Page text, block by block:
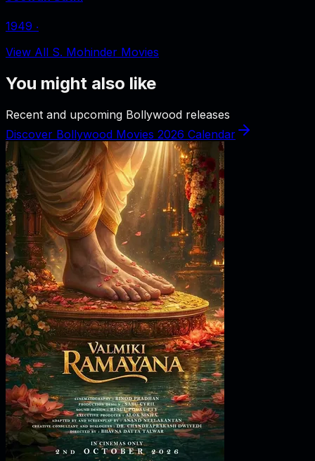
1949 ‧
View All S. Mohinder Movies
You might also like
Recent and upcoming Bollywood releases
Discover Bollywood Movies 2026 Calendar